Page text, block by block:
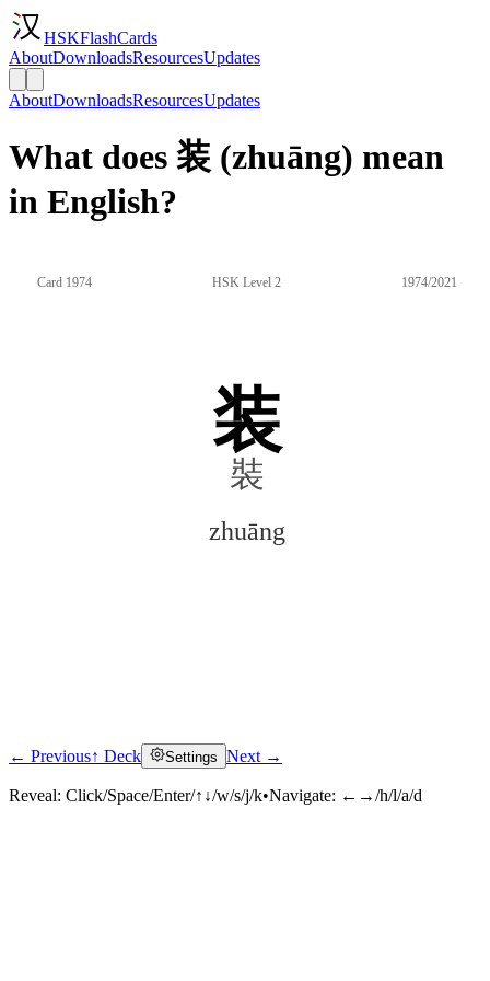
HSKFlashCards
AboutDownloadsResourcesUpdates
AboutDownloadsResourcesUpdates
What does 装 (zhuāng) mean
in English?
Card 1974 HSK Level 2 1974/2021
装
裝
zhuāng
Click to reveal
← Previous↑ Deck Settings Next →
Reveal: Click/Space/Enter/↑↓/w/s/j/k•Navigate: ←→/h/l/a/d